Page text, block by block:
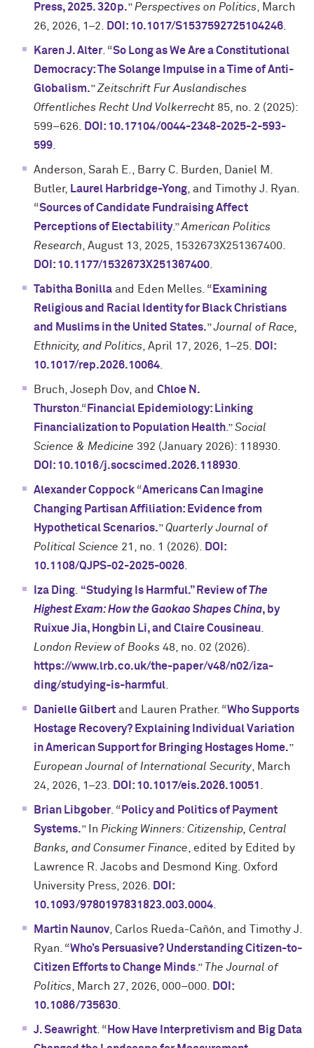
Press, 2025. 320p.”Perspectives on Politics , March
26, 2026, 1–2.
DOI: 10.1017/S1537592725104246
Karen J. Alter . “So Long as We Are a Constitutional
Democracy: The Solange Impulse in a Time of Anti-
Globalism.”Zeitschrift Fur Auslandisches
Offentliches Recht Und Volkerrecht 85, no. 2 (2025):
599–626.
DOI: 10.17104/0044-2348-2025-2-593-
599
Anderson, Sarah E., Barry C. Burden, Daniel M.
Butler, Laurel Harbridge-Yong , and Timothy J. Ryan.
“Sources of Candidate Fundraising Affect
Perceptions of Electability.”American Politics
Research , August 13, 2025, 1532673X251367400.
DOI: 10.1177/1532673X251367400
Tabitha Bonilla and Eden Melles. “ Examining
Religious and Racial Identity for Black Christians
and Muslims in the United States.”Journal of Race,
Ethnicity, and Politics , April 17, 2026, 1–25.
DOI:
10.1017/rep.2026.10064
Bruch, Joseph Dov, and Chloe N.
Thurston .“ Financial Epidemiology: Linking
Financialization to Population Health .”Social
Science & Medicine 392 (January 2026): 118930.
DOI: 10.1016/j.socscimed.2026.118930
Alexander Coppock “Americans Can Imagine
Changing Partisan Affiliation: Evidence from
Hypothetical Scenarios.”Quarterly Journal of
Political Science 21, no. 1 (2026).
DOI:
10.1108/QJPS-02-2025-0026
Iza Ding “Studying Is Harmful.” Review ofThe
Highest Exam: How the Gaokao Shapes China, by
Ruixue Jia, Hongbin Li, and Claire Cousineau
London Review of Books 48, no. 02 (2026).
https://www.lrb.co.uk/the-paper/v48/n02/iza-
ding/studying-is-harmful
Danielle Gilbert and Lauren Prather. “Who Supports
Hostage Recovery? Explaining Individual Variation
in American Support for Bringing Hostages Home.”
European Journal of International Security , March
24, 2026, 1–23.
DOI: 10.1017/eis.2026.10051
Brian Libgober . “ Policy and Politics of Payment
Systems.” In Picking Winners: Citizenship, Central
Banks, and Consumer Finance , edited by Edited by
Lawrence R. Jacobs and Desmond King. Oxford
University Press, 2026.
DOI:
10.1093/9780197831823.003.0004
Martin Naunov , Carlos Rueda-Cañón, and Timothy J.
Ryan. “Who’s Persuasive? Understanding Citizen-to-
Citizen Efforts to Change Minds .” The Journal of
Politics , March 27, 2026, 000–000.
DOI:
10.1086/735630
J. Seawright . “ How Have Interpretivism and Big Data